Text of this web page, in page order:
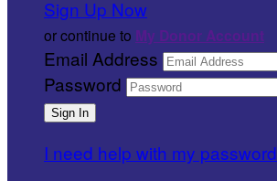
Sign Up Now
or continue to My Donor Account
Email Address
Password
I need help with my password